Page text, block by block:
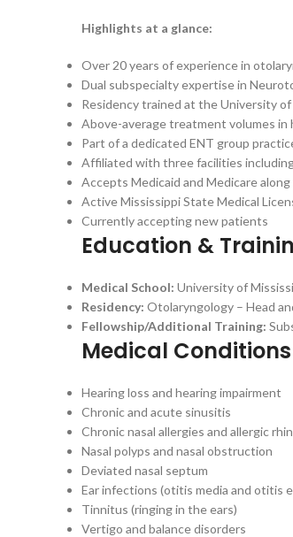
Highlights at a glance:
Over 20 years of experience in
Dual subspecialty expertise in
Residency trained at the University
Above-average treatment volumes in
Part of a dedicated ENT group
Affiliated with three facilities
Accepts Medicaid and Medicare
Active Mississippi State Medical
Currently accepting new patients
Education &
Medical School: University of
Residency: Otolaryngology – Head
Fellowship/Additional Training:
Medical
Hearing loss and hearing impairment
Chronic and acute sinusitis
Chronic nasal allergies and allergic
Nasal polyps and nasal obstruction
Deviated nasal septum
Ear infections (otitis media and otitis
Tinnitus (ringing in the ears)
Vertigo and balance disorders